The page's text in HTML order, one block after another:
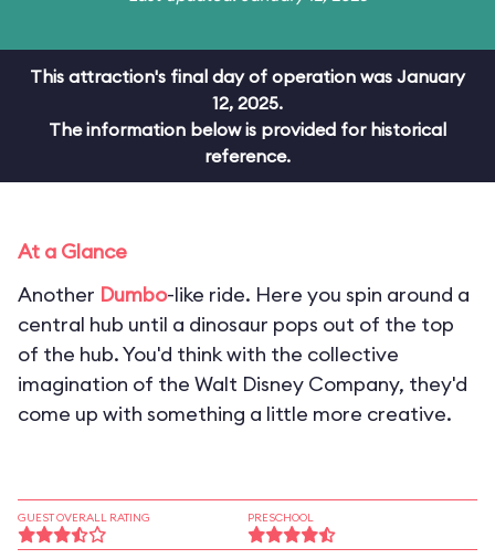
This attraction's final day of operation was January
12, 2025.
The information below is provided for historical
reference.
At a Glance
Another Dumbo-like ride. Here you spin around a
central hub until a dinosaur pops out of the top
of the hub. You'd think with the collective
imagination of the Walt Disney Company, they'd
come up with something a little more creative.
GUEST OVERALL RATING PRESCHOOL